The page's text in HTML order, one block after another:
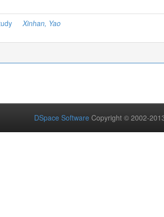
Xinhan, Yao
DSpace Software Copyright © 2002-